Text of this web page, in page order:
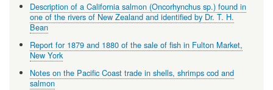
Description of a California salmon (Oncorhynchus sp.) found in
one of the rivers of New Zealand and identified by Dr. T. H.
Bean
Report for 1879 and 1880 of the sale of fish in Fulton Market,
New York
Notes on the Pacific Coast trade in shells, shrimps cod and
salmon